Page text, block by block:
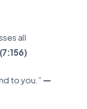
all
to you.” —